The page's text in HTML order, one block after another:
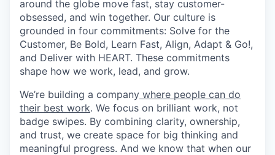
around the globe move fast, stay customer-
obsessed, and win together. Our culture is
grounded in four commitments: Solve for the
Customer, Be Bold, Learn Fast, Align, Adapt & Go!,
and Deliver with HEART. These commitments
shape how we work, lead, and grow.
We’re building a company where people can do
their best work. We focus on brilliant work, not
badge swipes. By combining clarity, ownership,
and trust, we create space for big thinking and
meaningful progress. And we know that when our